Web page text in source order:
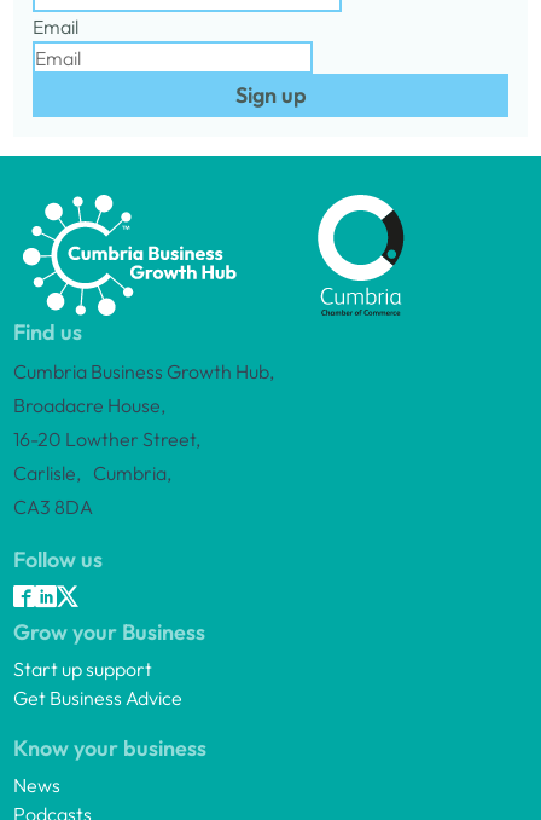
Email
Sign up
Find us
Cumbria Business Growth Hub,
Broadacre House,
16-20 Lowther Street,
Carlisle, Cumbria,
CA3 8DA
Follow us
Grow your Business
Start up support
Get Business Advice
Know your business
News
Podcasts